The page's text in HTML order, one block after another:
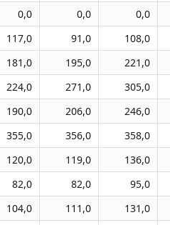
0,0 0,0 0,0
117,0 91,0 108,0
181,0 195,0 221,0
224,0 271,0 305,0
190,0 206,0 246,0
355,0 356,0 358,0
120,0 119,0 136,0
82,0 82,0 95,0
104,0 111,0 131,0